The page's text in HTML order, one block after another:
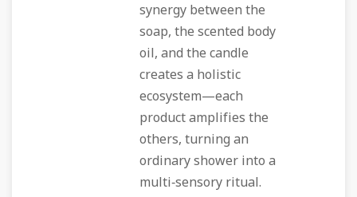
synergy between the
soap, the scented body
oil, and the candle
creates a holistic
ecosystem—each
product amplifies the
others, turning an
ordinary shower into a
multi‑sensory ritual.